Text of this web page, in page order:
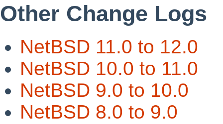
Other Change Logs
NetBSD 11.0 to 12.0
NetBSD 10.0 to 11.0
NetBSD 9.0 to 10.0
NetBSD 8.0 to 9.0